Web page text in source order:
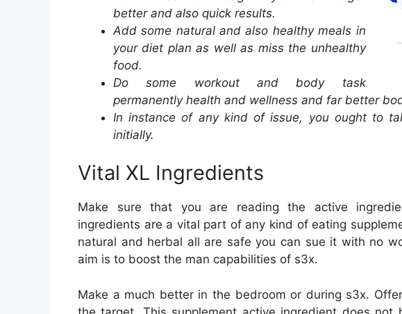
better and also quick results.
Add some natural and also healthy meals in
your diet plan as well as miss the unhealthy
food.
Do some workout and body task
permanently health and wellness and far better
In instance of any kind of issue, you ought to
initially.
Vital XL Ingredients
Make sure that you are reading the active
ingredients are a vital part of any kind of eating
natural and herbal all are safe you can sue it with no
aim is to boost the man capabilities of s3x.
Make a much better in the bedroom or during s3x.